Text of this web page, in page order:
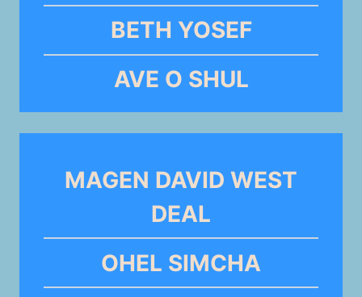
BETH YOSEF
AVE O SHUL
MAGEN DAVID WEST
DEAL
OHEL SIMCHA